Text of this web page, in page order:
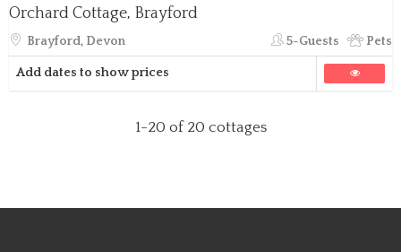
Orchard Cottage, Brayford
Brayford, Devon 5-Guests Pets
Add dates to show prices
1-20 of 20 cottages